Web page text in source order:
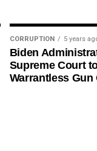
CORRUPTION 5 years
Biden
Supreme Court
Warrantless